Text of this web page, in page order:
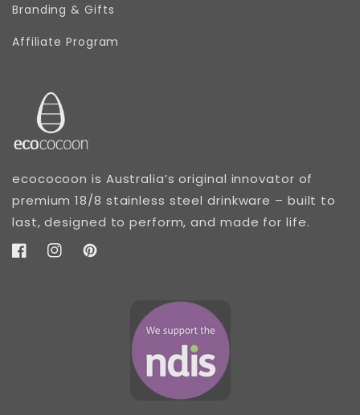
Branding & Gifts
Affiliate Program
ecococoon is Australia’s original innovator of
premium 18/8 stainless steel drinkware – built to
last, designed to perform, and made for life.
FacebookInstagramPinterest